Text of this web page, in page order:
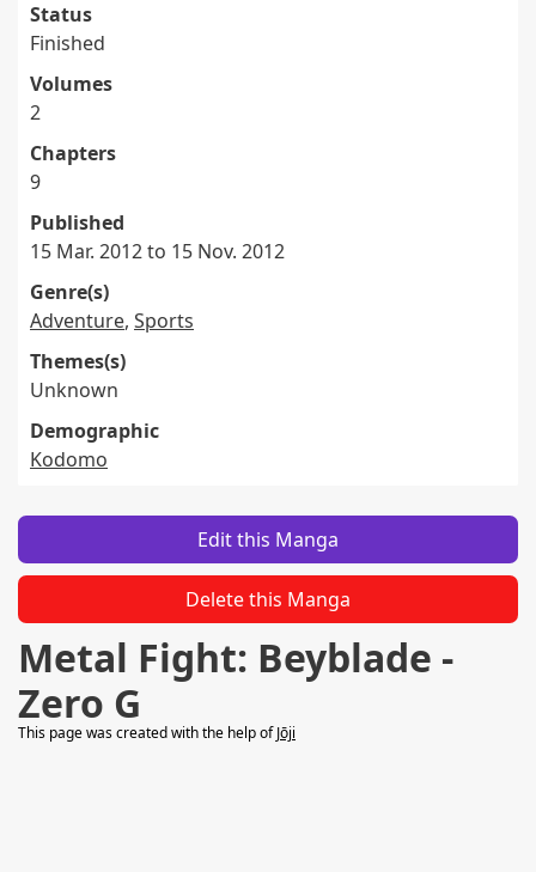
Status
Finished
Volumes
2
Chapters
9
Published
15 Mar. 2012 to 15 Nov. 2012
Genre(s)
Adventure, Sports
Themes(s)
Unknown
Demographic
Kodomo
Edit this Manga
Delete this Manga
Metal Fight: Beyblade -
Zero G
This page was created with the help ofJōji